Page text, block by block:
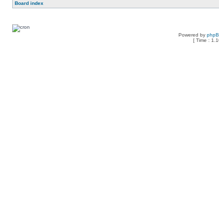
Board index
Powered by
[ Time :